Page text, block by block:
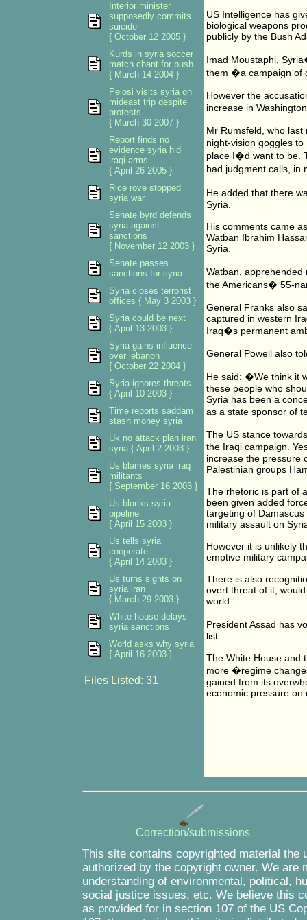
US Intelligence has
biological weapons
publicly by the Bush
Imad Moustaphi,
them �a campaign of
However the
increase in
Mr Rumsfeld, who
night-vision goggles
place I�d want to be.
bad judgment calls,
He added that there
Syria.
His comments came
Watban Ibrahim
Syria.
Watban,
the Americans� 55-
General Franks also
captured in western
Iraq�s permanent
General Powell also
He said: �We think it
these people who
Syria has been a
as a state sponsor of
The US stance
the Iraqi campaign.
increase the pressure
Palestinian groups
The rhetoric is part of
been given added
targeting of
military assault on
However it is unlikely
emptive military
There is also
overt threat of it,
world.
President Assad has
list.
The White House and
more �regime
gained from its
economic pressure on
Interior minister
supposedly commits
suicide
{ October 12 2005 }
Kurds in syria soccer
match chant for bush
{ March 14 2004 }
Pelosi visits syria on
mideast trip despite
protests
{ March 30 2007 }
Report finds no
evidence syria hid
iraqi arms
{ April 26 2005 }
Rice rove stopped
syria war
Senate byrd defends
syria against
sanctions
{ November 12 2003 }
Senate passes
sanctions for syria
Syria closes terrorist
offices { May 3 2003 }
Syria could be next
{ April 13 2003 }
Syria gains influence
over lebanon
{ October 22 2004 }
Syria ignores threats
{ April 10 2003 }
Time reports saddam
stash money syria
Uk no attack plan iran
syria { April 2 2003 }
Us blames syria iraq
militants
{ September 16 2003 }
Us blocks syria
pipeline
{ April 15 2003 }
Us tells syria
cooperate
{ April 14 2003 }
Us turns sights on
syria iran
{ March 29 2003 }
White house delays
syria sanctions
World asks why syria
{ April 16 2003 }
Files Listed: 31
Correction/submissions
This site contains copyrighted material the
authorized by the copyright owner. We are
understanding of environmental, political,
social justice issues, etc. We believe this
as provided for in section 107 of the US